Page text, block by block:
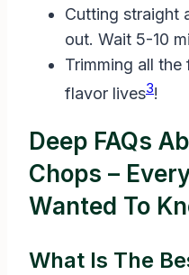
Cutting straight
out. Wait 5-10
Trimming all
flavor lives3!
Deep FAQs
Chops –
Wanted To
What Is The